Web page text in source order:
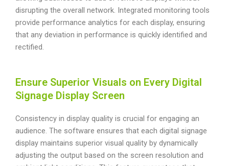
disrupting the overall network. Integrated monitoring tools
provide performance analytics for each display, ensuring
that any deviation in performance is quickly identified and
rectified.
Ensure Superior Visuals on Every Digital
Signage Display Screen
Consistency in display quality is crucial for engaging an
audience. The software ensures that each digital signage
display maintains superior visual quality by dynamically
adjusting the output based on the screen resolution and